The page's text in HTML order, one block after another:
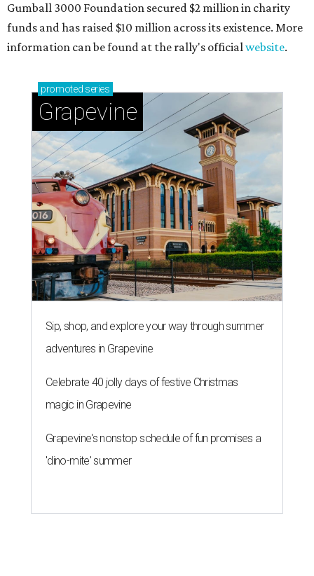
Gumball 3000 Foundation secured $2 million in charity
funds and has raised $10 million across its existence. More
information can be found at the rally's officialwebsite.
promoted series
Grapevine
Sip, shop, and explore your way through summer
adventures in Grapevine
Celebrate 40 jolly days of festive Christmas
magic in Grapevine
Grapevine's nonstop schedule of fun promises a
'dino-mite' summer